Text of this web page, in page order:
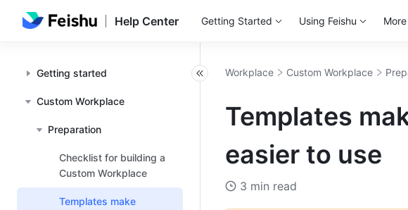
Help Center Getting Started Using Feishu
Getting started
Custom Workplace
Preparation
Checklist for building a
Custom Workplace
Templates make
Workplace Custom Workplace
Templates
easier to use
3 min read